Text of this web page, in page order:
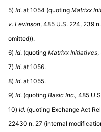
5) Id. at 1054 (quoting Matrixx
v. Levinson, 485 U.S. 224, 239
omitted)).
6) Id. (quoting Matrixx Initiatives,
7) Id. at 1056.
8) Id. at 1055.
9) Id. (quoting Basic Inc., 485
10) Id. (quoting Exchange Act
22430 n. 27 (internal